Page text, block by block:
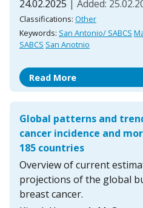
24.02.2025 | Added:
Classifications: Other
Keywords: San Antonio/ SABCS
SABCS San Anotnio
Read More
Global patterns and
cancer incidence and
185 countries
Overview of current
projections of the global
breast cancer.